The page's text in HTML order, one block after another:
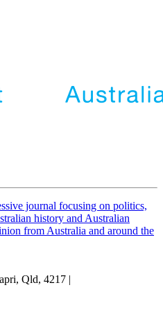
journal focusing on politics,
history and Australian
from Australia and around the
Qld, 4217 |